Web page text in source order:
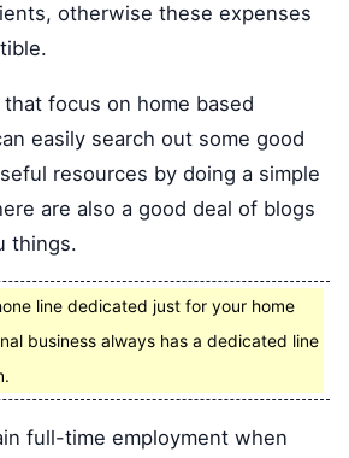
otherwise these expenses
focus on home based
easily search out some good
resources by doing a simple
are also a good deal of blogs
things.
line dedicated just for your home
business always has a dedicated line
full-time employment when